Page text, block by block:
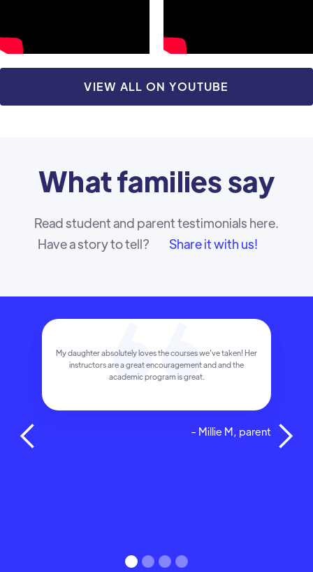
VIEW ALL ON YOUTUBE
Whatfamiliessay
Read student and parent testimonials here.
Have a story to tell?
Share it with us!
My daughter absolutely loves the courses we've taken! Her
instructors are a great encouragement and and the
academic program is great.
- Millie M, parent